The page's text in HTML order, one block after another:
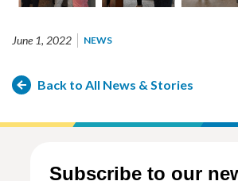
June 1, 2022 NEWS
Back to All News & Stories